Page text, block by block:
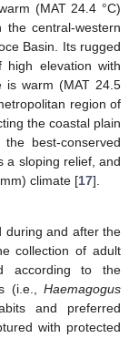
(MAT 24.4 °C)
central-western
Basin. Its rugged
elevation with
is warm (MAT 24.5
region of
the coastal plain
best-conserved
a sloping relief, and
climate [17].
during and after the
collection of adult
according to the
(i.e., Haemagogus
and preferred
with protected